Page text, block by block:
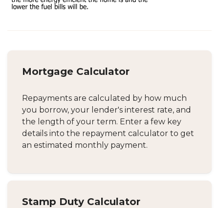
Mortgage Calculator
Repayments are calculated by how much
you borrow, your lender's interest rate, and
the length of your term. Enter a few key
details into the repayment calculator to get
an estimated monthly payment.
Stamp Duty Calculator